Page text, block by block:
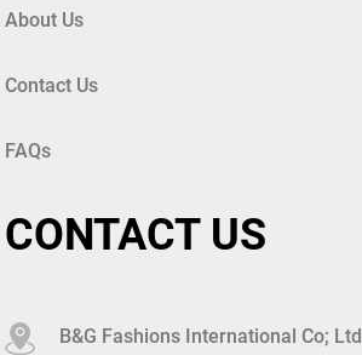
About Us
Contact Us
FAQs
CONTACT US
B&G Fashions International Co; Ltd